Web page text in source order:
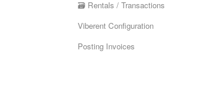
🗃️ Rentals / Transactions
Viberent Configuration
Posting Invoices